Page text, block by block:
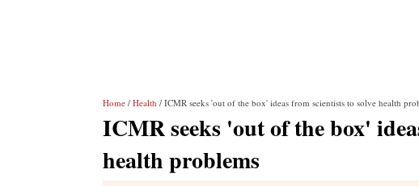
Home / Health / ICMR seeks 'out of the box' ideas from scientists to solve health
ICMR seeks 'out of the box'
health problems